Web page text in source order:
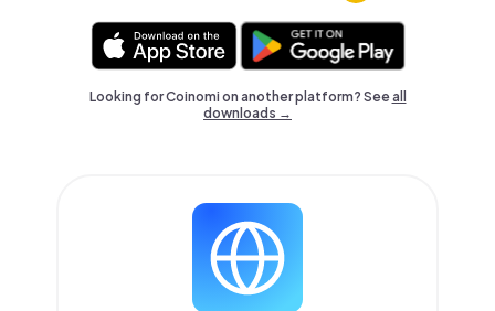
Looking for Coinomi on another platform? Seeall
downloads →